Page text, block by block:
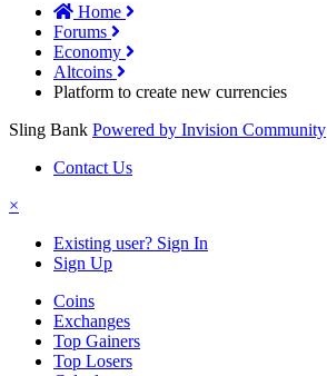
Home
Forums
Economy
Altcoins
Platform to create new currencies
Sling Bank Powered by Invision Community
Contact Us
×
Existing user? Sign In
Sign Up
Coins
Exchanges
Top Gainers
Top Losers